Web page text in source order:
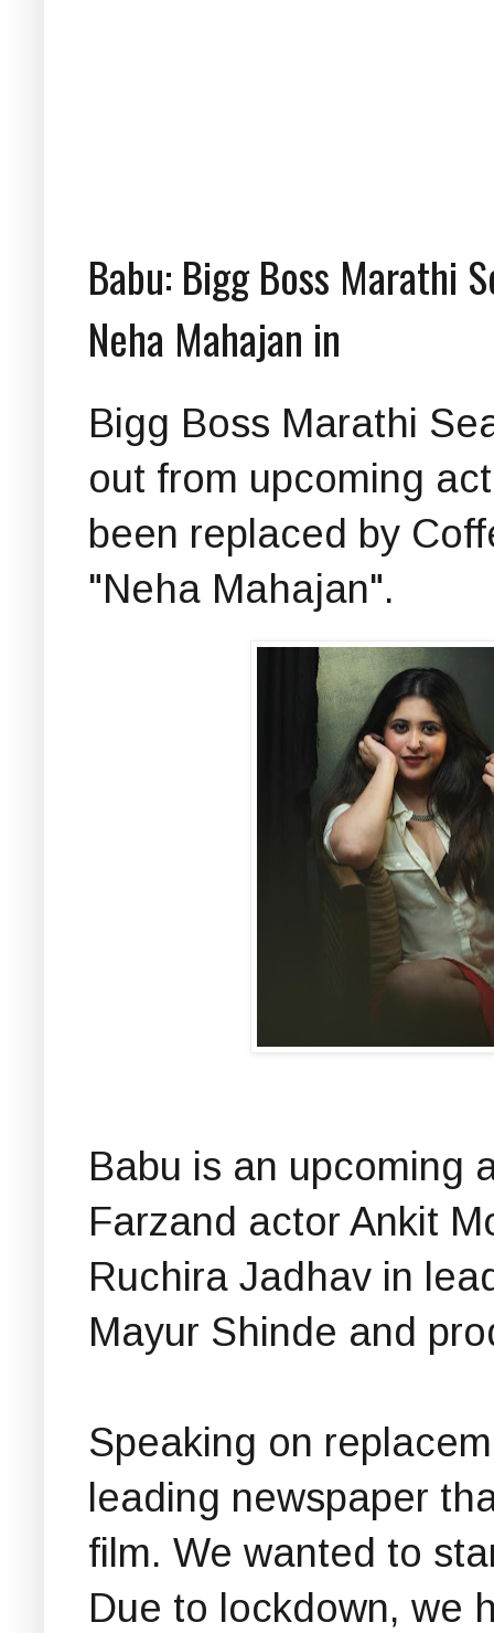
Babu: Bigg Boss Marathi
Neha Mahajan in
Bigg Boss Marathi
out from upcoming
been replaced by
"Neha Mahajan".
Babu is an upcoming
Farzand actor Ankit
Ruchira Jadhav in
Mayur Shinde and
Speaking on
leading newspaper
film. We wanted to
Due to lockdown, we